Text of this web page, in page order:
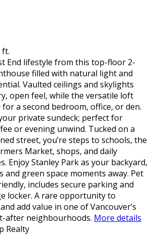
ft.
End lifestyle from this top-floor 2-
filled with natural light and
Vaulted ceilings and skylights
open feel, while the versatile loft
a second bedroom, office, or den.
private sundeck; perfect for
or evening unwind. Tucked on a
street, you’re steps to schools, the
Market, shops, and daily
Enjoy Stanley Park as your backyard,
and green space moments away. Pet
includes secure parking and
locker. A rare opportunity to
add value in one of Vancouver’s
after neighbourhoods. More details
Realty